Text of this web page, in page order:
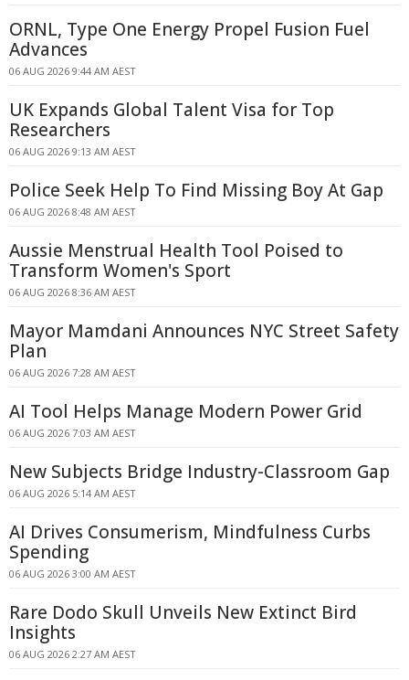
ORNL, Type One Energy Propel Fusion Fuel
Advances
06 AUG 2026 9:44 AM AEST
UK Expands Global Talent Visa for Top
Researchers
06 AUG 2026 9:13 AM AEST
Police Seek Help To Find Missing Boy At Gap
06 AUG 2026 8:48 AM AEST
Aussie Menstrual Health Tool Poised to
Transform Women's Sport
06 AUG 2026 8:36 AM AEST
Mayor Mamdani Announces NYC Street Safety
Plan
06 AUG 2026 7:28 AM AEST
AI Tool Helps Manage Modern Power Grid
06 AUG 2026 7:03 AM AEST
New Subjects Bridge Industry-Classroom Gap
06 AUG 2026 5:14 AM AEST
AI Drives Consumerism, Mindfulness Curbs
Spending
06 AUG 2026 3:00 AM AEST
Rare Dodo Skull Unveils New Extinct Bird
Insights
06 AUG 2026 2:27 AM AEST